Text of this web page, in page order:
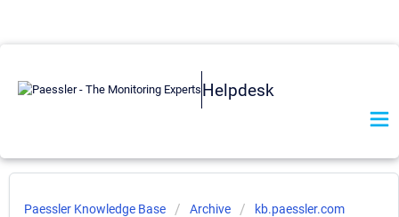
Helpdesk
Paessler Knowledge Base Archive kb.paessler.com